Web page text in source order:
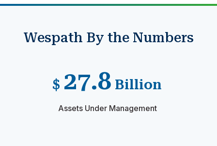
Wespath By the Numbers
$ 27.8 Billion
Assets Under Management